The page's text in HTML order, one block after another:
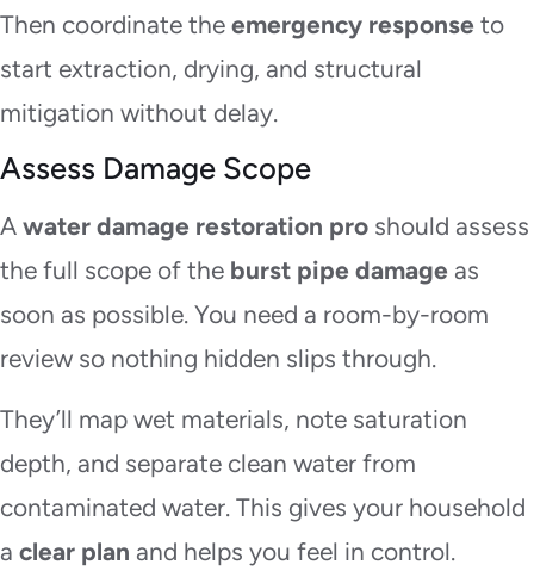
Then coordinate the emergency response to
start extraction, drying, and structural
mitigation without delay.
Assess Damage Scope
A water damage restoration pro should assess
the full scope of the burst pipe damage as
soon as possible. You need a room-by-room
review so nothing hidden slips through.
They’ll map wet materials, note saturation
depth, and separate clean water from
contaminated water. This gives your household
a clear plan and helps you feel in control.